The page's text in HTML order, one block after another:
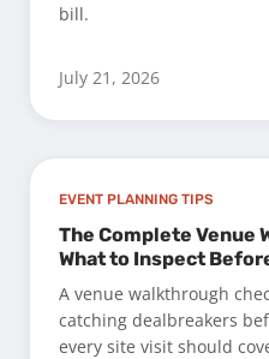
bill.
July 21, 2026
EVENT PLANNING TIPS
The Complete Venue
What to Inspect
A venue walkthrough
catching dealbreakers
every site visit should